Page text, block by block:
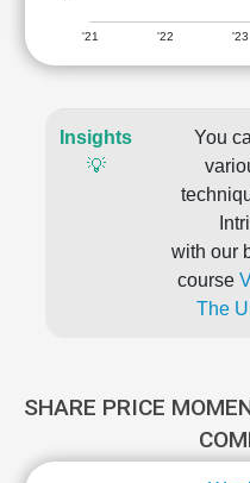
'21 '22 '23
Insights
💡
You
with our
course
The
SHARE PRICE